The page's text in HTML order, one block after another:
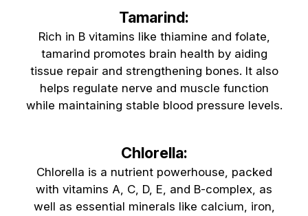
Tamarind:
Rich in B vitamins like thiamine and folate,
tamarind promotes brain health by aiding
tissue repair and strengthening bones. It also
helps regulate nerve and muscle function
while maintaining stable blood pressure levels.
Chlorella:
Chlorella is a nutrient powerhouse, packed
with vitamins A, C, D, E, and B-complex, as
well as essential minerals like calcium, iron,